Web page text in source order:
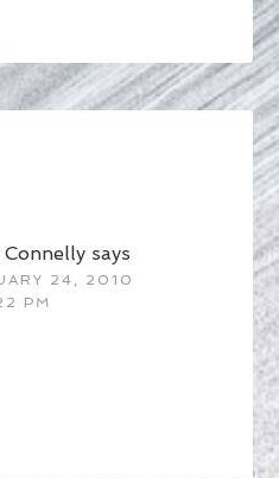
says
24, 2010
PM